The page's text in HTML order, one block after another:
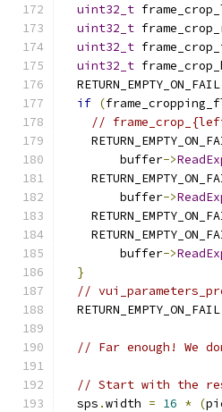
uint32_t
uint32_t
uint32_t
uint32_t
  RETURN_EMPTY_ON_FAIL
if (
//
        buffer
->
        buffer
->
        buffer
->
}
//
  RETURN_EMPTY_ON_FAIL
// Far enough! We
// Start with the
  sps
.width = 16 * (